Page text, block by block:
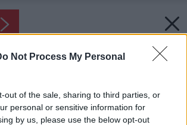
Not Process My Personal
out of the sale, sharing to third parties, or
personal or sensitive information for
by us, please use the below opt-out